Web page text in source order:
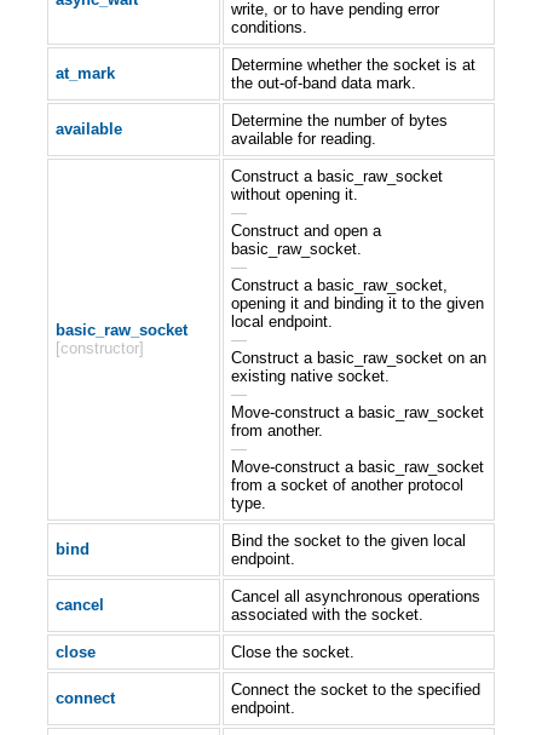
write, or to have pending error
conditions.
at_mark
Determine whether the socket is at
the out-of-band data mark.
available
Determine the number of bytes
available for reading.
basic_raw_socket
[constructor]
Construct a basic_raw_socket
without opening it.
—
Construct and open a
basic_raw_socket.
—
Construct a basic_raw_socket,
opening it and binding it to the given
local endpoint.
—
Construct a basic_raw_socket on an
existing native socket.
—
Move-construct a basic_raw_socket
from another.
—
Move-construct a basic_raw_socket
from a socket of another protocol
type.
bind
Bind the socket to the given local
endpoint.
cancel
Cancel all asynchronous operations
associated with the socket.
close Close the socket.
connect
Connect the socket to the specified
endpoint.